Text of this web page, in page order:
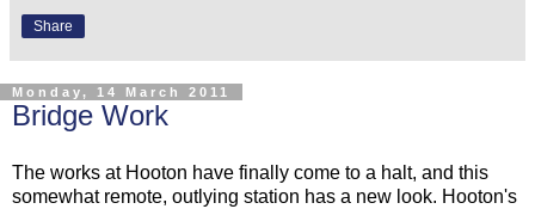
Share
Monday, 14 March 2011
Bridge Work
The works at Hooton have finally come to a halt, and this
somewhat remote, outlying station has a new look. Hooton's